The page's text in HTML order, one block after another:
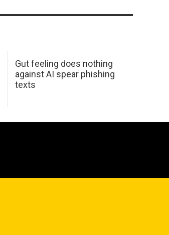
Gut feeling does nothing
against AI spear phishing
texts